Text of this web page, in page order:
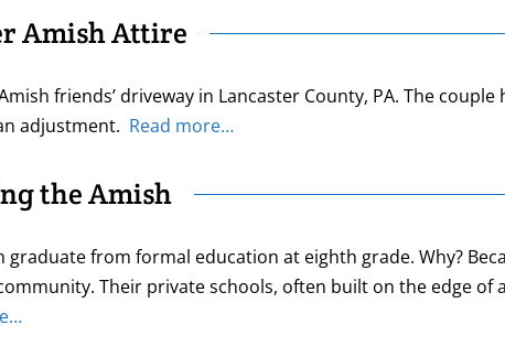
Amish Attire
friends’ driveway in Lancaster County, PA. The couple
adjustment. Read more…
the Amish
graduate from formal education at eighth grade. Why?
Their private schools, often built on the edge of